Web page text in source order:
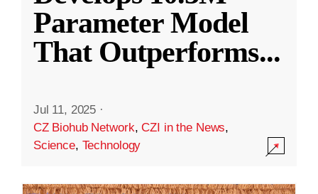
Parameter Model
That Outperforms...
Jul 11, 2025 ·
CZ Biohub Network,CZI in the News,
Science, Technology